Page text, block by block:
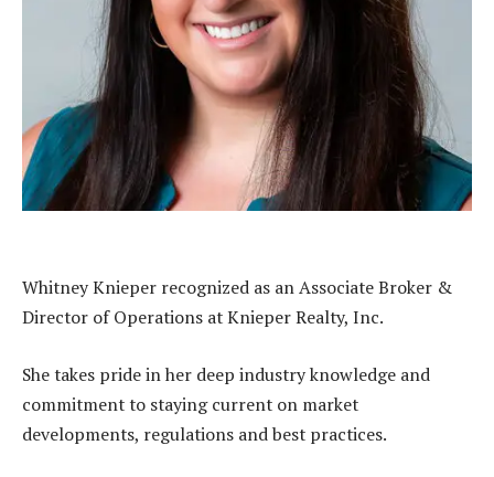
Whitney Knieper recognized as an Associate Broker &
Director of Operations at Knieper Realty, Inc.
She takes pride in her deep industry knowledge and
commitment to staying current on market
developments, regulations and best practices.